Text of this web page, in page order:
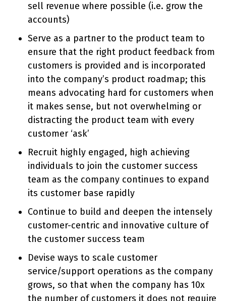
sell revenue where possible (i.e. grow the
accounts)
Serve as a partner to the product team to
ensure that the right product feedback from
customers is provided and is incorporated
into the company’s product roadmap; this
means advocating hard for customers when
it makes sense, but not overwhelming or
distracting the product team with every
customer ‘ask’
Recruit highly engaged, high achieving
individuals to join the customer success
team as the company continues to expand
its customer base rapidly
Continue to build and deepen the intensely
customer-centric and innovative culture of
the customer success team
Devise ways to scale customer
service/support operations as the company
grows, so that when the company has 10x
the number of customers it does not require